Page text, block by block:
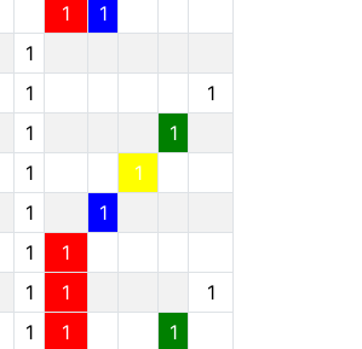
1
1
1
1
1
1
1
1
1
1
1
1
1
1 1
1
1 1
1